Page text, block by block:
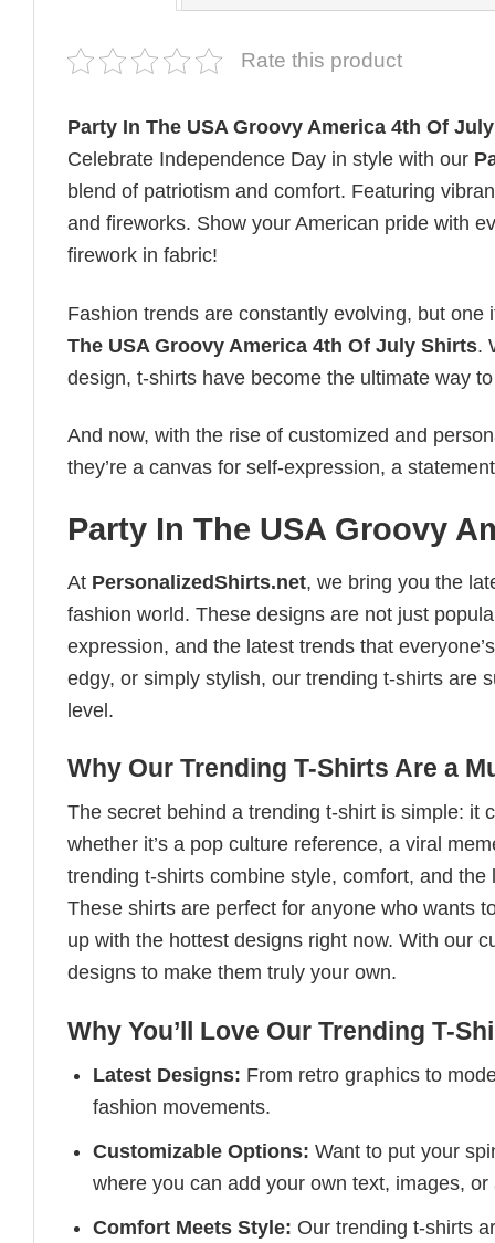
Rate this product
Party In The USA Groovy America 4th Of
Celebrate Independence Day in style with our
blend of patriotism and comfort. Featuring
and fireworks. Show your American pride with
firework in fabric!
Fashion trends are constantly evolving, but
The USA Groovy America 4th Of July Shirts.
design, t-shirts have become the ultimate way
And now, with the rise of customized and
they’re a canvas for self-expression, a
Party In The USA Groovy
At PersonalizedShirts.net, we bring you the
fashion world. These designs are not just
expression, and the latest trends that
edgy, or simply stylish, our trending t-shirts are
level.
Why Our Trending T-Shirts Are a
The secret behind a trending t-shirt is simple: it
whether it’s a pop culture reference, a viral
trending t-shirts combine style, comfort, and
These shirts are perfect for anyone who wants
up with the hottest designs right now. With our
designs to make them truly your own.
Why You’ll Love Our Trending T-
Latest Designs: From retro graphics to
fashion movements.
Customizable Options: Want to put your
where you can add your own text, images, or
Comfort Meets Style: Our trending t-shirts